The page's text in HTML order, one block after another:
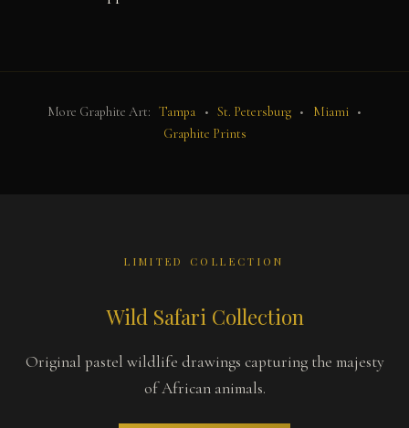
More Graphite Art: Tampa • St. Petersburg • Miami
•
Graphite Prints
LIMITED COLLECTION
Wild Safari Collection
Original pastel wildlife drawings capturing the majesty
of African animals.